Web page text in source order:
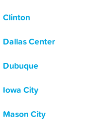
Clinton
Dallas Center
Dubuque
Iowa City
Mason City